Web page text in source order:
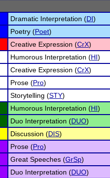
Dramatic Interpretation (DI)
Poetry (Poet)
Creative Expression (CrX)
Humorous Interpretation (HI)
Creative Expression (CrX)
Prose (Pro)
Storytelling (STY)
Humorous Interpretation (HI)
Duo Interpretation (DUO)
Discussion (DIS)
Prose (Pro)
Great Speeches (GrSp)
Duo Interpretation (DUO)